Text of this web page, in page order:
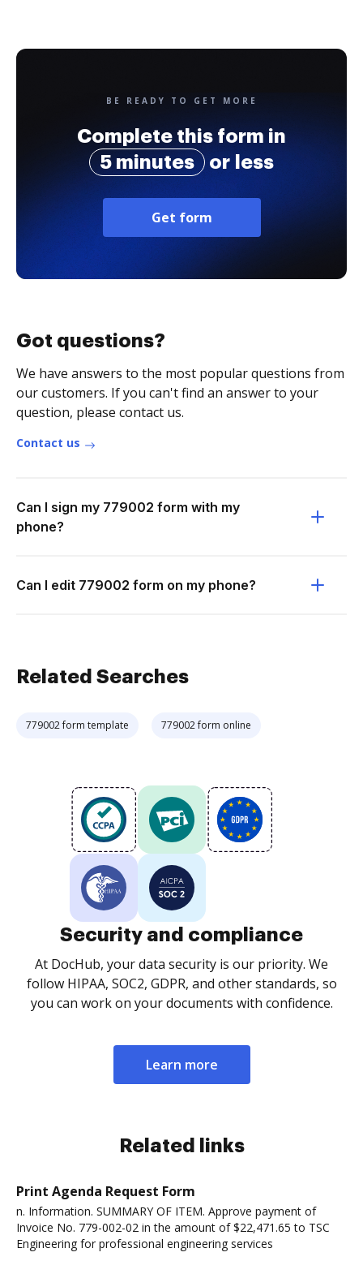
BE READY TO GET MORE
Complete this form in
5 minutes
or less
Get form
Got questions?
We have answers to the most popular questions from
our customers. If you can't find an answer to your
question, please contact us.
Contact us
Can I sign my 779002 form with my
phone?
Can I edit 779002 form on my phone?
Related Searches
779002 form template 779002 form online
Security and compliance
At DocHub, your data security is our priority. We
follow HIPAA, SOC2, GDPR, and other standards, so
you can work on your documents with confidence.
Learn more
Related links
Print Agenda Request Form
n. Information. SUMMARY OF ITEM. Approve payment of
Invoice No. 779-002-02 in the amount of $22,471.65 to TSC
Engineering for professional engineering services